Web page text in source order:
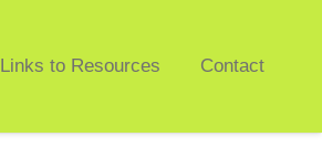
Links to Resources Contact